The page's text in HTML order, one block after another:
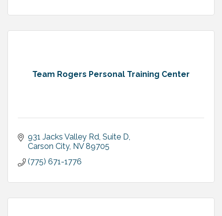
Team Rogers Personal Training Center
931 Jacks Valley Rd Suite D
Carson City NV 89705
(775) 671-1776